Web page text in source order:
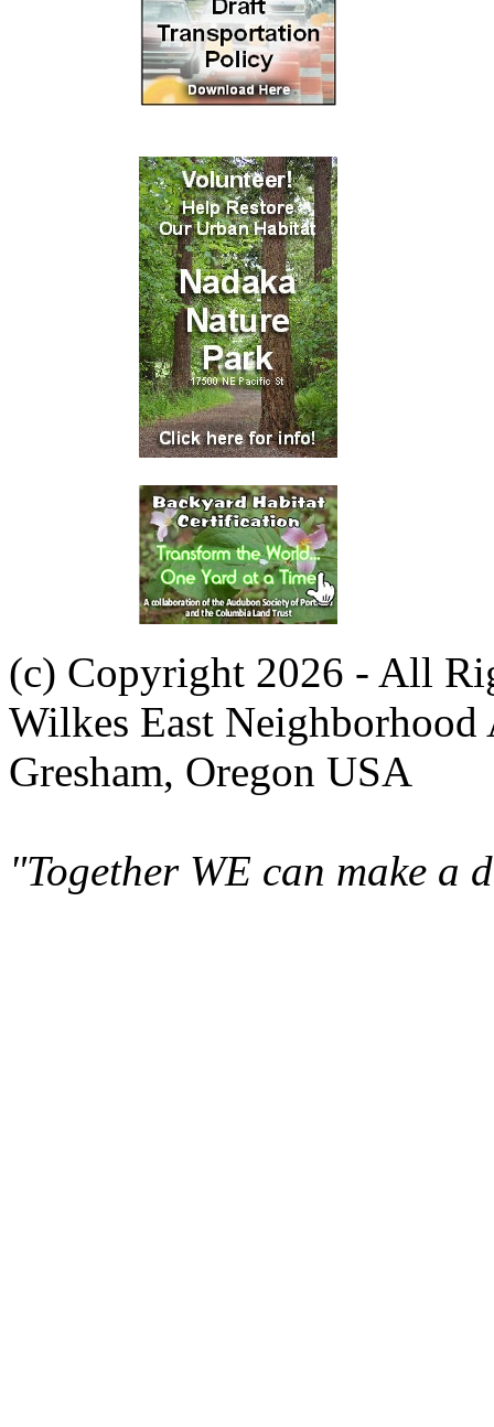
(c) Copyright 2026 - All
Wilkes East Neighborhood
Gresham, Oregon USA
"Together WE can make a